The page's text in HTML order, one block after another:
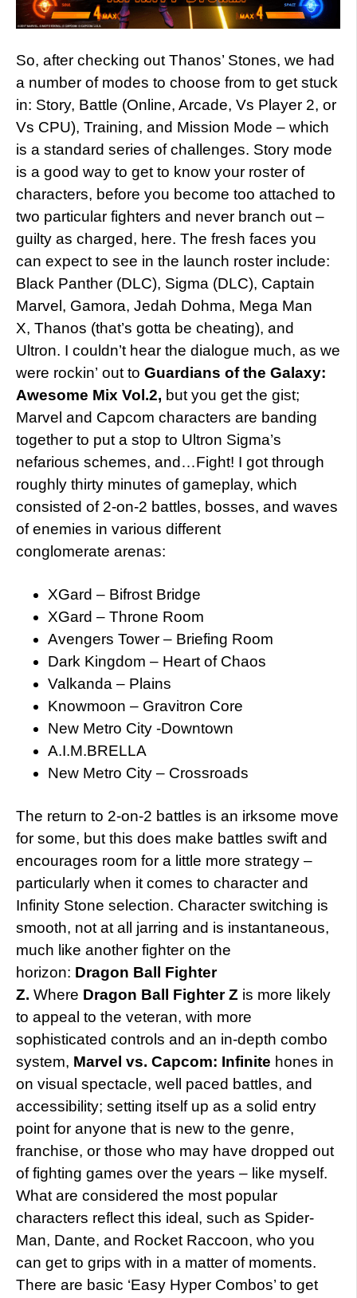
So, after checking out Thanos’ Stones, we had
a number of modes to choose from to get stuck
in: Story, Battle (Online, Arcade, Vs Player 2, or
Vs CPU), Training, and Mission Mode – which
is a standard series of challenges. Story mode
is a good way to get to know your roster of
characters, before you become too attached to
two particular fighters and never branch out –
guilty as charged, here. The fresh faces you
can expect to see in the launch roster include:
Black Panther (DLC), Sigma (DLC), Captain
Marvel, Gamora, Jedah Dohma, Mega Man
X, Thanos (that’s gotta be cheating), and
Ultron. I couldn’t hear the dialogue much, as we
were rockin’ out to Guardians of the Galaxy:
Awesome Mix Vol.2, but you get the gist;
Marvel and Capcom characters are banding
together to put a stop to Ultron Sigma’s
nefarious schemes, and…Fight! I got through
roughly thirty minutes of gameplay, which
consisted of 2-on-2 battles, bosses, and waves
of enemies in various different
conglomerate arenas:
XGard – Bifrost Bridge
XGard – Throne Room
Avengers Tower – Briefing Room
Dark Kingdom – Heart of Chaos
Valkanda – Plains
Knowmoon – Gravitron Core
New Metro City -Downtown
A.I.M.BRELLA
New Metro City – Crossroads
The return to 2-on-2 battles is an irksome move
for some, but this does make battles swift and
encourages room for a little more strategy –
particularly when it comes to character and
Infinity Stone selection. Character switching is
smooth, not at all jarring and is instantaneous,
much like another fighter on the
horizon: Dragon Ball Fighter
Z. Where Dragon Ball Fighter Z is more likely
to appeal to the veteran, with more
sophisticated controls and an in-depth combo
system, Marvel vs. Capcom: Infinite hones in
on visual spectacle, well paced battles, and
accessibility; setting itself up as a solid entry
point for anyone that is new to the genre,
franchise, or those who may have dropped out
of fighting games over the years – like myself.
What are considered the most popular
characters reflect this ideal, such as Spider-
Man, Dante, and Rocket Raccoon, who you
can get to grips with in a matter of moments.
There are basic ‘Easy Hyper Combos’ to get